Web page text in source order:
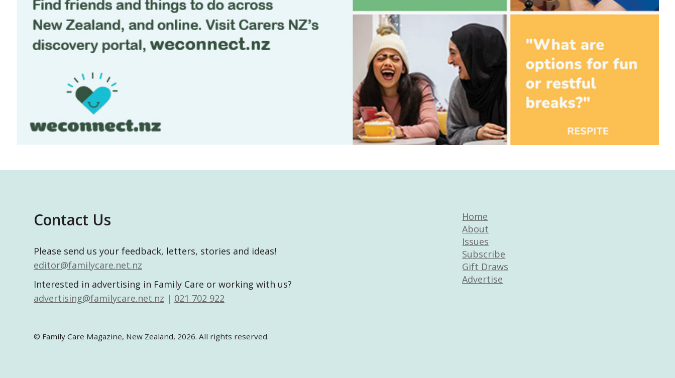
Contact Us
Please send us your feedback, letters, stories and ideas!
editor@familycare.net.nz
Interested in advertising in Family Care or working with us?
advertising@familycare.net.nz | 021 702 922
Home
About
Issues
Subscribe
Gift Draws
Advertise
© Family Care Magazine, New Zealand, 2026. All rights reserved.